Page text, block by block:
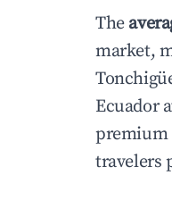
The
market,
Ecuador
premium
travelers